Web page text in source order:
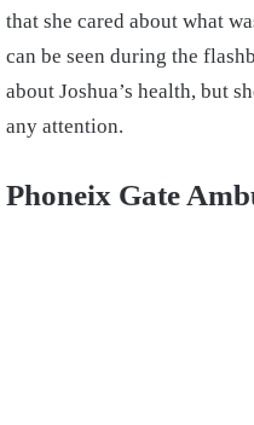
that she cared about what
can be seen during the
about Joshua’s health, but
any attention.
Phoneix Gate